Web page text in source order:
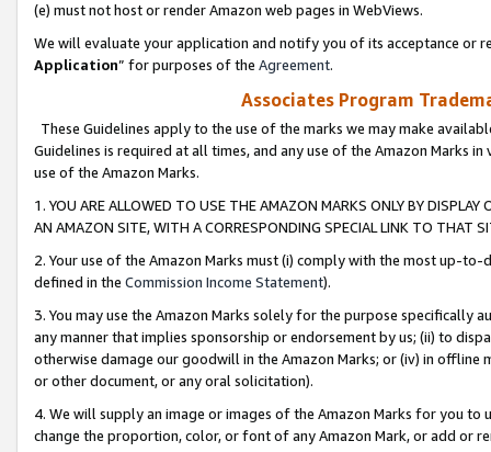
(e) must not host or render Amazon web pages in WebViews.
We will evaluate your application and notify you of its acceptance or
Application” for purposes of the Agreement.
Associates Program
These Guidelines apply to the use of the marks we may make
Guidelines is required at all times, and any use of the Amazon Marks
use of the Amazon Marks.
1. YOU ARE ALLOWED TO USE THE AMAZON MARKS ONLY BY
AN AMAZON SITE, WITH A CORRESPONDING SPECIAL LINK TO THAT
2. Your use of the Amazon Marks must (i) comply with the most up-
defined in the Commission Income Statement).
3. You may use the Amazon Marks solely for the purpose specifically
any manner that implies sponsorship or endorsement by us; (ii) to
otherwise damage our goodwill in the Amazon Marks; or (iv) in offline
or other document, or any oral solicitation).
4. We will supply an image or images of the Amazon Marks for you to
change the proportion, color, or font of any Amazon Mark, or add or